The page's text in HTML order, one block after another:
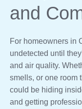
and
For homeowners in
undetected until
and air quality.
smells, or one room
could be hiding
and getting